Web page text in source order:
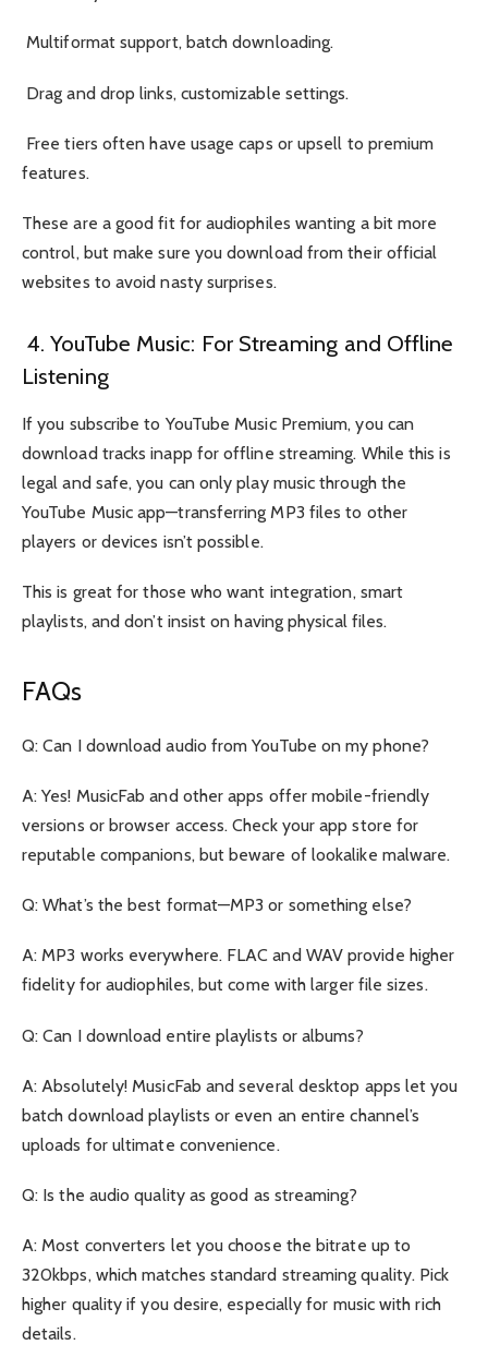
Multiformat support, batch downloading.
Drag and drop links, customizable settings.
Free tiers often have usage caps or upsell to premium
features.
These are a good fit for audiophiles wanting a bit more
control, but make sure you download from their official
websites to avoid nasty surprises.
4. YouTube Music: For Streaming and Offline
Listening
If you subscribe to YouTube Music Premium, you can
download tracks inapp for offline streaming. While this is
legal and safe, you can only play music through the
YouTube Music app—transferring MP3 files to other
players or devices isn’t possible.
This is great for those who want integration, smart
playlists, and don’t insist on having physical files.
FAQs
Q: Can I download audio from YouTube on my phone?
A: Yes! MusicFab and other apps offer mobile-friendly
versions or browser access. Check your app store for
reputable companions, but beware of lookalike malware.
Q: What’s the best format—MP3 or something else?
A: MP3 works everywhere. FLAC and WAV provide higher
fidelity for audiophiles, but come with larger file sizes.
Q: Can I download entire playlists or albums?
A: Absolutely! MusicFab and several desktop apps let you
batch download playlists or even an entire channel’s
uploads for ultimate convenience.
Q: Is the audio quality as good as streaming?
A: Most converters let you choose the bitrate up to
320kbps, which matches standard streaming quality. Pick
higher quality if you desire, especially for music with rich
details.